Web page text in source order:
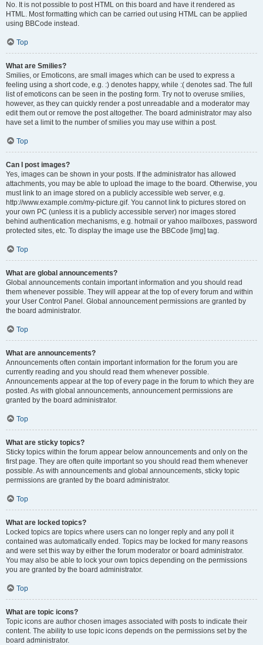
No. It is not possible to post HTML on this board and have it rendered as
HTML. Most formatting which can be carried out using HTML can be applied
using BBCode instead.
Top
What are Smilies?
Smilies, or Emoticons, are small images which can be used to express a
feeling using a short code, e.g. :) denotes happy, while :( denotes sad. The full
list of emoticons can be seen in the posting form. Try not to overuse smilies,
however, as they can quickly render a post unreadable and a moderator may
edit them out or remove the post altogether. The board administrator may also
have set a limit to the number of smilies you may use within a post.
Top
Can I post images?
Yes, images can be shown in your posts. If the administrator has allowed
attachments, you may be able to upload the image to the board. Otherwise, you
must link to an image stored on a publicly accessible web server, e.g.
http://www.example.com/my-picture.gif. You cannot link to pictures stored on
your own PC (unless it is a publicly accessible server) nor images stored
behind authentication mechanisms, e.g. hotmail or yahoo mailboxes, password
protected sites, etc. To display the image use the BBCode [img] tag.
Top
What are global announcements?
Global announcements contain important information and you should read
them whenever possible. They will appear at the top of every forum and within
your User Control Panel. Global announcement permissions are granted by
the board administrator.
Top
What are announcements?
Announcements often contain important information for the forum you are
currently reading and you should read them whenever possible.
Announcements appear at the top of every page in the forum to which they are
posted. As with global announcements, announcement permissions are
granted by the board administrator.
Top
What are sticky topics?
Sticky topics within the forum appear below announcements and only on the
first page. They are often quite important so you should read them whenever
possible. As with announcements and global announcements, sticky topic
permissions are granted by the board administrator.
Top
What are locked topics?
Locked topics are topics where users can no longer reply and any poll it
contained was automatically ended. Topics may be locked for many reasons
and were set this way by either the forum moderator or board administrator.
You may also be able to lock your own topics depending on the permissions
you are granted by the board administrator.
Top
What are topic icons?
Topic icons are author chosen images associated with posts to indicate their
content. The ability to use topic icons depends on the permissions set by the
board administrator.